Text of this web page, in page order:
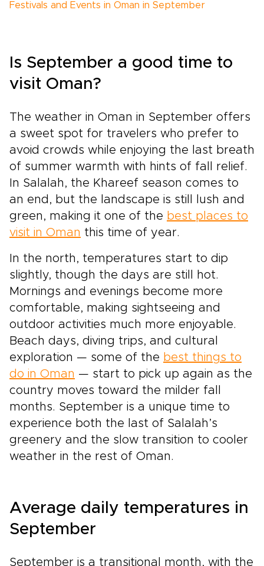
Festivals and Events in Oman in September
Is September a good time to
visit Oman?
The weather in Oman in September offers
a sweet spot for travelers who prefer to
avoid crowds while enjoying the last breath
of summer warmth with hints of fall relief.
In Salalah, the Khareef season comes to
an end, but the landscape is still lush and
green, making it one of the best places to
visit in Oman this time of year.
In the north, temperatures start to dip
slightly, though the days are still hot.
Mornings and evenings become more
comfortable, making sightseeing and
outdoor activities much more enjoyable.
Beach days, diving trips, and cultural
exploration — some of the best things to
do in Oman — start to pick up again as the
country moves toward the milder fall
months. September is a unique time to
experience both the last of Salalah’s
greenery and the slow transition to cooler
weather in the rest of Oman.
Average daily temperatures in
September
September is a transitional month, with the